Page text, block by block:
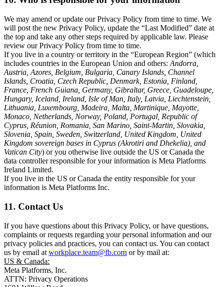
We may amend or update our Privacy Policy from time to time. We
will post the new Privacy Policy, update the “Last Modified” date at
the top and take any other steps required by applicable law. Please
review our Privacy Policy from time to time.
If you live in a country or territory in the “European Region” (which
includes countries in the European Union and others: Andorra,
Austria, Azores, Belgium, Bulgaria, Canary Islands, Channel
Islands, Croatia, Czech Republic, Denmark, Estonia, Finland,
France, French Guiana, Germany, Gibraltar, Greece, Guadeloupe,
Hungary, Iceland, Ireland, Isle of Man, Italy, Latvia, Liechtenstein,
Lithuania, Luxembourg, Madeira, Malta, Martinique, Mayotte,
Monaco, Netherlands, Norway, Poland, Portugal, Republic of
Cyprus, Réunion, Romania, San Marino, Saint-Martin, Slovakia,
Slovenia, Spain, Sweden, Switzerland, United Kingdom, United
Kingdom sovereign bases in Cyprus (Akrotiri and Dhekelia), and
Vatican City) or you otherwise live outside the US or Canada the
data controller responsible for your information is Meta Platforms
Ireland Limited.
If you live in the US or Canada the entity responsible for your
information is Meta Platforms Inc.
11. Contact Us
If you have questions about this Privacy Policy, or have questions,
complaints or requests regarding your personal information and our
privacy policies and practices, you can contact us. You can contact
us by email at workplace.team@fb.com or by mail at:
US & Canada:
Meta Platforms, Inc.
ATTN: Privacy Operations